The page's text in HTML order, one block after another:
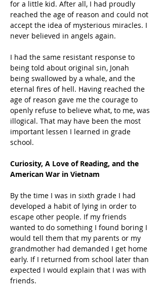
for a little kid. After all, I had proudly
reached the age of reason and could not
accept the idea of mysterious miracles. I
never believed in angels again.
I had the same resistant response to
being told about original sin, Jonah
being swallowed by a whale, and the
eternal fires of hell. Having reached the
age of reason gave me the courage to
openly refuse to believe what, to me, was
illogical. That may have been the most
important lessen I learned in grade
school.
Curiosity, A Love of Reading, and the
American War in Vietnam
By the time I was in sixth grade I had
developed a habit of lying in order to
escape other people. If my friends
wanted to do something I found boring I
would tell them that my parents or my
grandmother had demanded I get home
early. If I returned from school later than
expected I would explain that I was with
friends.